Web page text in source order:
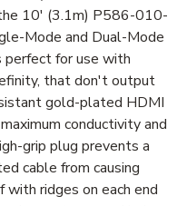
10' (3.1m) P586-010-
Mode and Dual-Mode
for use with
that don't output
gold-plated HDMI
conductivity and
grip plug prevents a
cable from causing
ridges on each end